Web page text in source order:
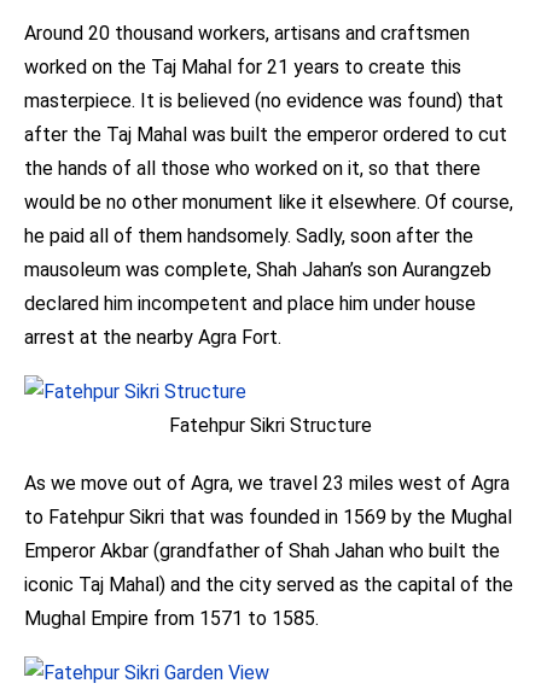
Around 20 thousand workers, artisans and craftsmen
worked on the Taj Mahal for 21 years to create this
masterpiece. It is believed (no evidence was found) that
after the Taj Mahal was built the emperor ordered to cut
the hands of all those who worked on it, so that there
would be no other monument like it elsewhere. Of course,
he paid all of them handsomely. Sadly, soon after the
mausoleum was complete, Shah Jahan’s son Aurangzeb
declared him incompetent and place him under house
arrest at the nearby Agra Fort.
Fatehpur Sikri Structure
As we move out of Agra, we travel 23 miles west of Agra
to Fatehpur Sikri that was founded in 1569 by the Mughal
Emperor Akbar (grandfather of Shah Jahan who built the
iconic Taj Mahal) and the city served as the capital of the
Mughal Empire from 1571 to 1585.